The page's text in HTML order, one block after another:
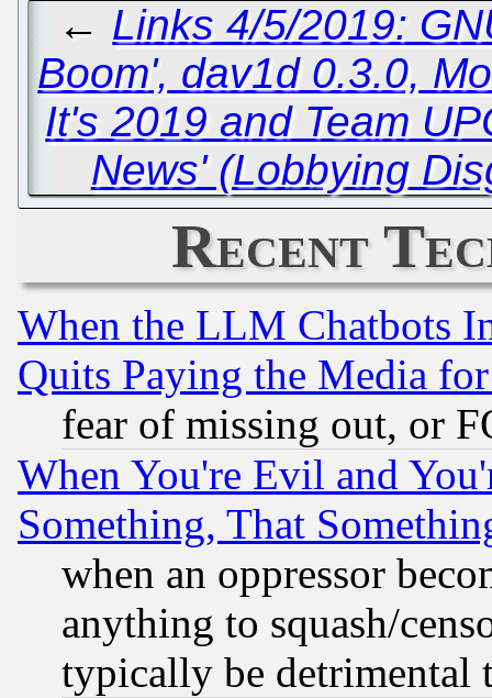
← Links 4/5/2019:
Boom', dav1d 0.3.0,
It's 2019 and Team
News' (Lobbying
Recent
When the LLM Chatbots
Quits Paying the Media
fear of missing out, or
When You're Evil and
Something, That
when an oppressor
anything to squash/
typically be detrimental